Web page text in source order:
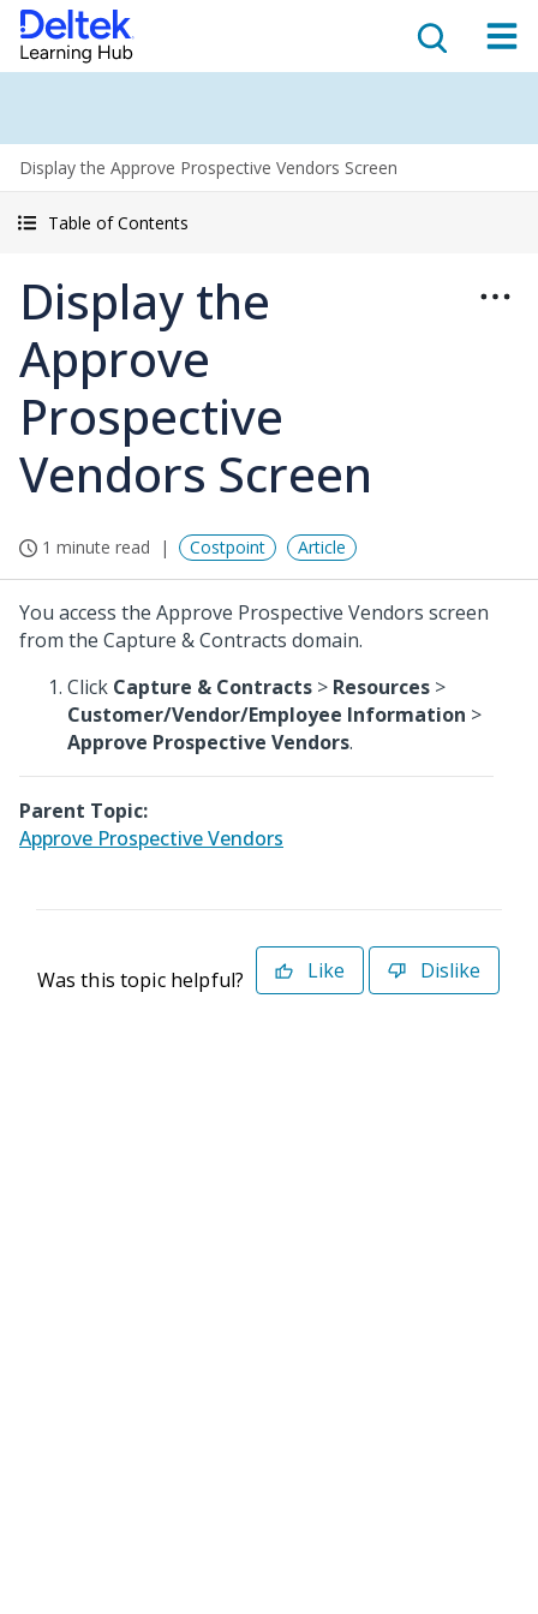
Display the Approve Prospective Vendors Screen
Table of Contents
Display the
Approve
Prospective
Vendors Screen
1 minute read Costpoint Article
You access the Approve Prospective Vendors screen
from the Capture & Contracts domain.
Click Capture & Contracts > Resources >
Customer/Vendor/Employee Information >
Approve Prospective Vendors.
Parent Topic:
Approve Prospective Vendors
Was this topic helpful? Like Dislike